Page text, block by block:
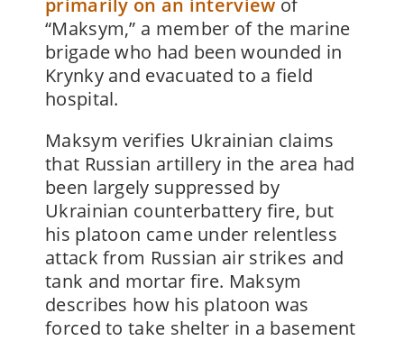
primarily on an interview of
“Maksym,” a member of the marine
brigade who had been wounded in
Krynky and evacuated to a field
hospital.
Maksym verifies Ukrainian claims
that Russian artillery in the area had
been largely suppressed by
Ukrainian counterbattery fire, but
his platoon came under relentless
attack from Russian air strikes and
tank and mortar fire. Maksym
describes how his platoon was
forced to take shelter in a basement